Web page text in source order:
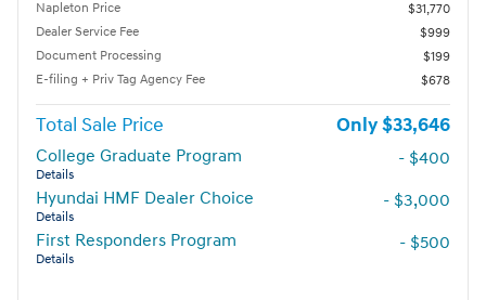
Napleton Price
$31,770
Dealer Service Fee
$999
Document Processing
$199
E-filing + Priv Tag Agency Fee
$678
Total Sale Price $33,646
College Graduate Program
Details
- $400
Hyundai HMF Dealer Choice
Details
- $3,000
First Responders Program
Details
- $500